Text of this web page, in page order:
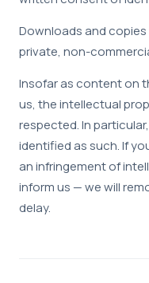
Downloads and
private, non-
Insofar as content on
us, the intellectual
respected. In
identified as such. If
an infringement of
inform us — we will
delay.